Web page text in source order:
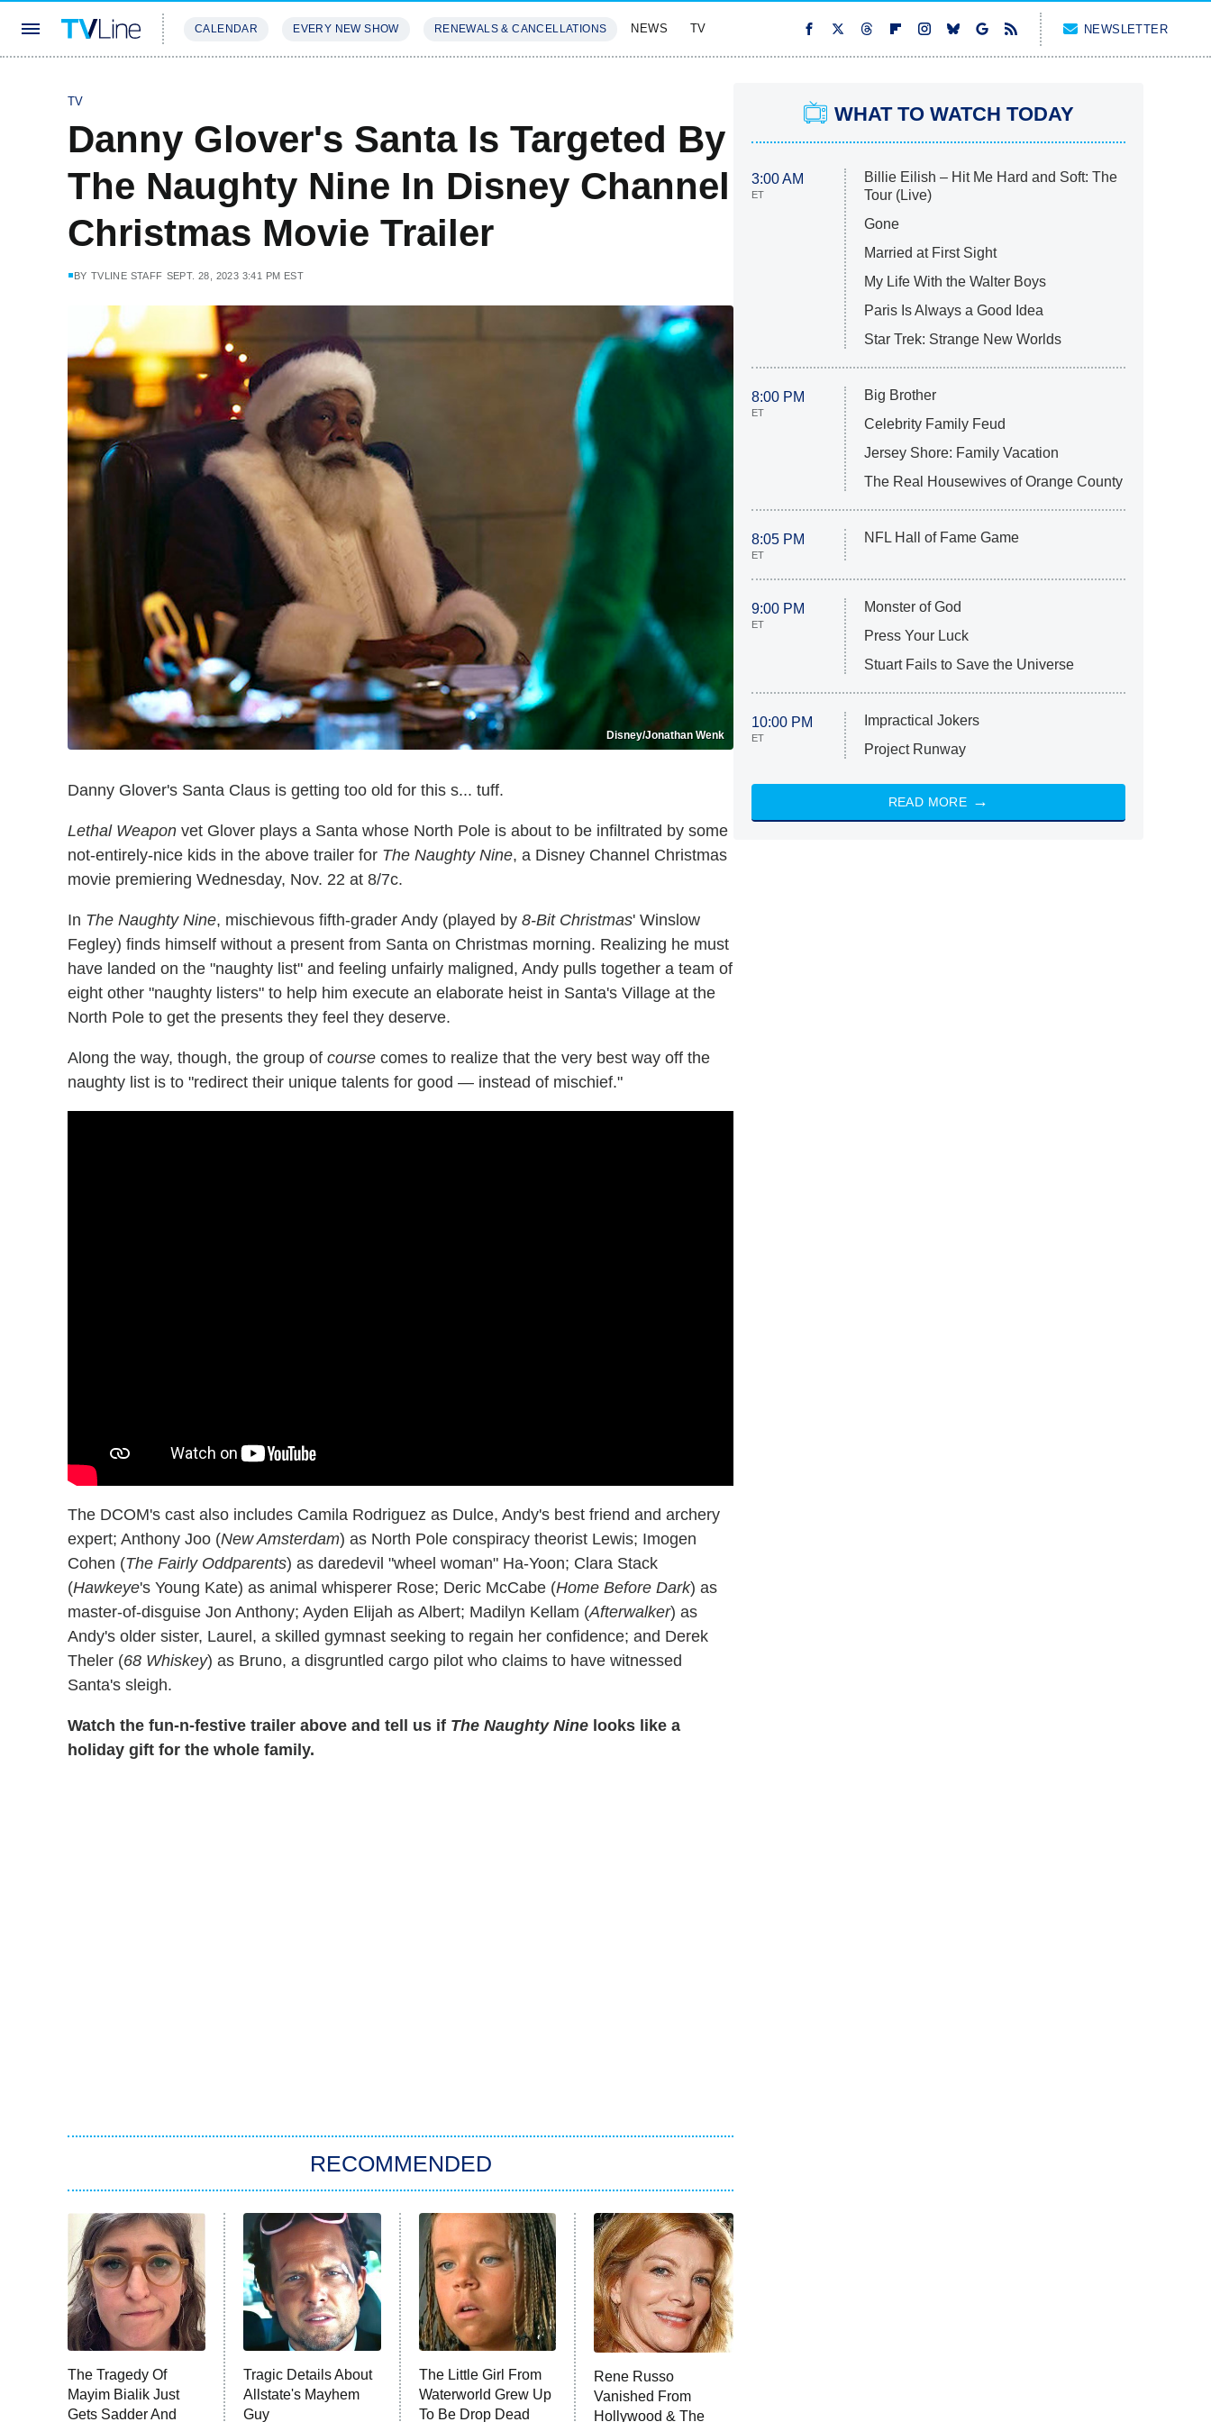
CALENDAR EVERY NEW SHOW RENEWALS & CANCELLATIONS NEWS TV NEWSLETTER
TV
Danny Glover's Santa Is Targeted By
The Naughty Nine In Disney Channel
Christmas Movie Trailer
BY TVLINE STAFF SEPT. 28, 2023 3:41 PM EST
Disney/Jonathan Wenk
Danny Glover's Santa Claus is getting too old for this s... tuff.
Lethal Weapon vet Glover plays a Santa whose North Pole is about to be infiltrated by some
not-entirely-nice kids in the above trailer for The Naughty Nine, a Disney Channel Christmas
movie premiering Wednesday, Nov. 22 at 8/7c.
In The Naughty Nine, mischievous fifth-grader Andy (played by 8-Bit Christmas' Winslow
Fegley) finds himself without a present from Santa on Christmas morning. Realizing he must
have landed on the "naughty list" and feeling unfairly maligned, Andy pulls together a team of
eight other "naughty listers" to help him execute an elaborate heist in Santa's Village at the
North Pole to get the presents they feel they deserve.
Along the way, though, the group of course comes to realize that the very best way off the
naughty list is to "redirect their unique talents for good ― instead of mischief."
The DCOM's cast also includes Camila Rodriguez as Dulce, Andy's best friend and archery
expert; Anthony Joo (New Amsterdam) as North Pole conspiracy theorist Lewis; Imogen
Cohen (The Fairly Oddparents) as daredevil "wheel woman" Ha-Yoon; Clara Stack
(Hawkeye's Young Kate) as animal whisperer Rose; Deric McCabe (Home Before Dark) as
master-of-disguise Jon Anthony; Ayden Elijah as Albert; Madilyn Kellam (Afterwalker) as
Andy's older sister, Laurel, a skilled gymnast seeking to regain her confidence; and Derek
Theler (68 Whiskey) as Bruno, a disgruntled cargo pilot who claims to have witnessed
Santa's sleigh.
Watch the fun-n-festive trailer above and tell us if The Naughty Nine looks like a
holiday gift for the whole family.
RECOMMENDED
The Tragedy Of
Mayim Bialik Just
Gets Sadder And
Tragic Details About
Allstate's Mayhem
Guy
The Little Girl From
Waterworld Grew Up
To Be Drop Dead
Rene Russo
Vanished From
Hollywood & The
WHAT TO WATCH TODAY
3:00 AM
ET
Billie Eilish – Hit Me Hard and Soft: The
Tour (Live)
Gone
Married at First Sight
My Life With the Walter Boys
Paris Is Always a Good Idea
Star Trek: Strange New Worlds
8:00 PM
ET
Big Brother
Celebrity Family Feud
Jersey Shore: Family Vacation
The Real Housewives of Orange County
8:05 PM
ET
NFL Hall of Fame Game
9:00 PM
ET
Monster of God
Press Your Luck
Stuart Fails to Save the Universe
10:00 PM
ET
Impractical Jokers
Project Runway
READ MORE